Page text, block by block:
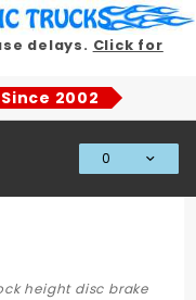
delays. Click for
2002
0
height disc brake